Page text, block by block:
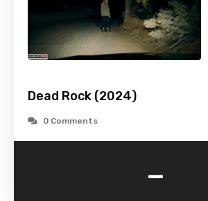
Dead Rock (2024)
0 Comments
-